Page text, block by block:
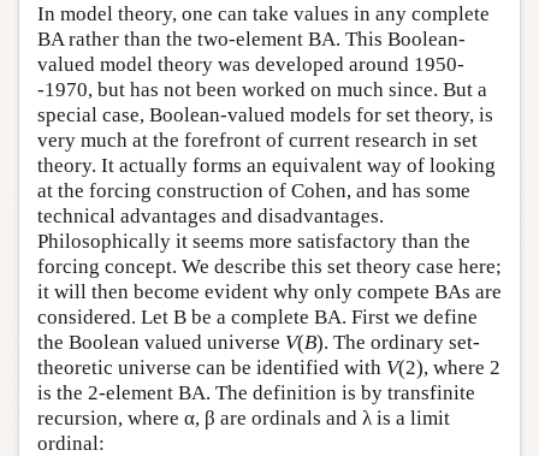
In model theory, one can take values in any complete
BA rather than the two-element BA. This Boolean-
valued model theory was developed around 1950-
-1970, but has not been worked on much since. But a
special case, Boolean-valued models for set theory, is
very much at the forefront of current research in set
theory. It actually forms an equivalent way of looking
at the forcing construction of Cohen, and has some
technical advantages and disadvantages.
Philosophically it seems more satisfactory than the
forcing concept. We describe this set theory case here;
it will then become evident why only compete BAs are
considered. Let B be a complete BA. First we define
the Boolean valued universe V(B). The ordinary set-
theoretic universe can be identified with V(2), where 2
is the 2-element BA. The definition is by transfinite
recursion, where α, β are ordinals and λ is a limit
ordinal: